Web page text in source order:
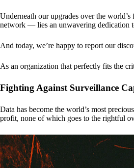
Underneath our upgrades over the
network — lies an unwavering dedication
And today, we’re happy to report our
As an organization that perfectly fits the
Fighting Against Surveillance
Data has become the world’s most
profit, none of which goes to the rightful